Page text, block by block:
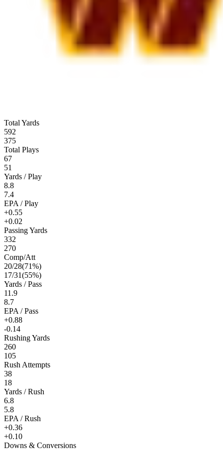
Total Yards
592
375
Total Plays
67
51
Yards / Play
8.8
7.4
EPA / Play
+0.55
+0.02
Passing Yards
332
270
Comp/Att
20/28(71%)
17/31(55%)
Yards / Pass
11.9
8.7
EPA / Pass
+0.88
-0.14
Rushing Yards
260
105
Rush Attempts
38
18
Yards / Rush
6.8
5.8
EPA / Rush
+0.36
+0.10
Downs & Conversions